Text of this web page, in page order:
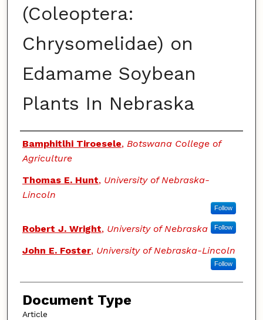
(Coleoptera:
Chrysomelidae) on
Edamame Soybean
Plants In Nebraska
Authors
Bamphitlhi Tiroesele, Botswana College of
Agriculture
Thomas E. Hunt, University of Nebraska-
Lincoln
Follow
Robert J. Wright, University of Nebraska Follow
John E. Foster, University of Nebraska-Lincoln
Follow
Document Type
Article